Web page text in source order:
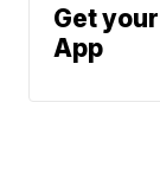
Get
App